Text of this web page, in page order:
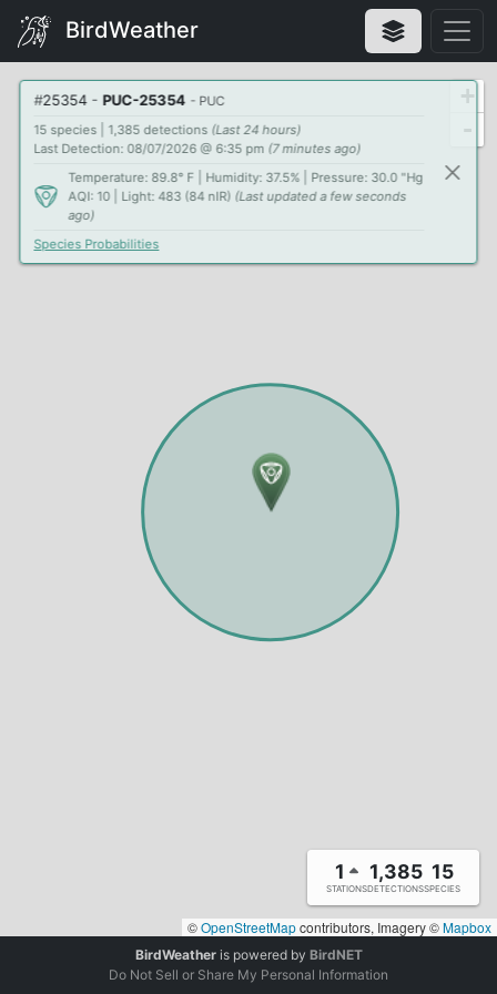
BirdWeather
#25354 - PUC-25354 - PUC
15 species | 1,385 detections (Last 24 hours)
Last Detection: 08/07/2026 @ 6:35 pm (7 minutes ago)
Temperature: 89.8° F | Humidity: 37.5% | Pressure: 30.0 "Hg
AQI: 10 | Light: 483 (84 nIR) (Last updated a few seconds
ago)
Species Probabilities
1
STATIONS
1,385
DETECTIONS
15
SPECIES
+
-
©OpenStreetMapcontributors, Imagery ©Mapbox
BirdWeatheris powered by BirdNET
Do Not Sell or Share My Personal Information